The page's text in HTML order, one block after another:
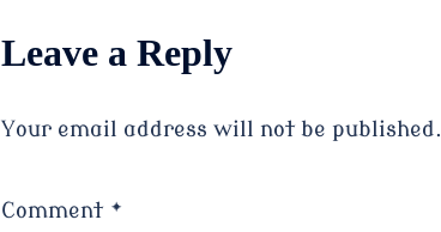
Leave a Reply
Your email address will not be published.
Comment *